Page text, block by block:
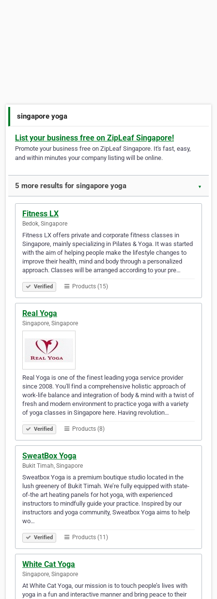
singapore yoga
List your business free on ZipLeaf Singapore!
Promote your business free on ZipLeaf Singapore. It's fast, easy,
and within minutes your company listing will be online.
5 more results for singapore yoga ▼
Fitness LX
Bedok, Singapore
Fitness LX offers private and corporate fitness classes in
Singapore, mainly specializing in Pilates & Yoga. It was started
with the aim of helping people make the lifestyle changes to
improve their health, mind and body through a personalized
approach. Classes will be arranged according to your pre…
Verified Products (15)
Real Yoga
Singapore, Singapore
Real Yoga is one of the finest leading yoga service provider
since 2008. You'll find a comprehensive holistic approach of
work-life balance and integration of body & mind with a twist of
fresh and modern environment to practice yoga with a variety
of yoga classes in Singapore here. Having revolution…
Verified Products (8)
SweatBox Yoga
Bukit Timah, Singapore
Sweatbox Yoga is a premium boutique studio located in the
lush greenery of Bukit Timah. We’re fully equipped with state-
of-the art heating panels for hot yoga, with experienced
instructors to mindfully guide your practice. Inspired by our
instructors and yoga community, Sweatbox Yoga aims to help
wo…
Verified Products (11)
White Cat Yoga
Singapore, Singapore
At White Cat Yoga, our mission is to touch people’s lives with
yoga in a fun and interactive manner and bring peace to their